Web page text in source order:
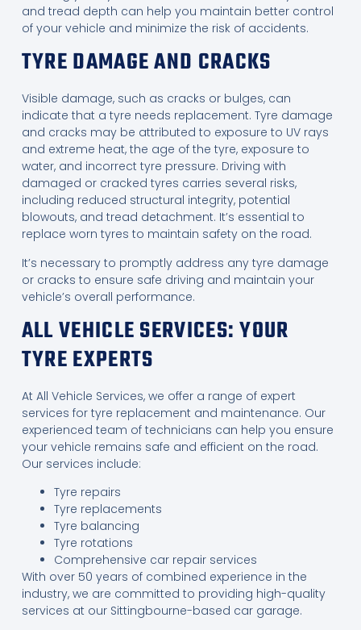
and tread depth can help you maintain better control
of your vehicle and minimize the risk of accidents.
TYRE DAMAGE AND CRACKS
Visible damage, such as cracks or bulges, can
indicate that a tyre needs replacement. Tyre damage
and cracks may be attributed to exposure to UV rays
and extreme heat, the age of the tyre, exposure to
water, and incorrect tyre pressure. Driving with
damaged or cracked tyres carries several risks,
including reduced structural integrity, potential
blowouts, and tread detachment. It’s essential to
replace worn tyres to maintain safety on the road.
It’s necessary to promptly address any tyre damage
or cracks to ensure safe driving and maintain your
vehicle’s overall performance.
ALL VEHICLE SERVICES: YOUR
TYRE EXPERTS
At All Vehicle Services, we offer a range of expert
services for tyre replacement and maintenance. Our
experienced team of technicians can help you ensure
your vehicle remains safe and efficient on the road.
Our services include:
Tyre repairs
Tyre replacements
Tyre balancing
Tyre rotations
Comprehensive car repair services
With over 50 years of combined experience in the
industry, we are committed to providing high-quality
services at our Sittingbourne-based car garage.